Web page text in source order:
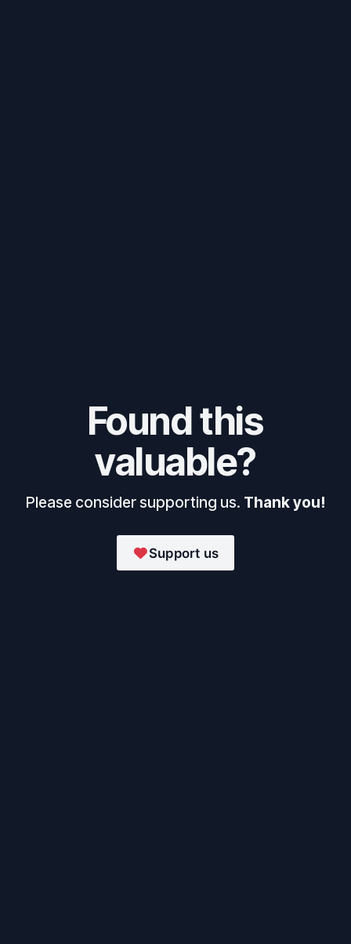
Found this
valuable?
Please consider supporting us. Thank you!
Support us